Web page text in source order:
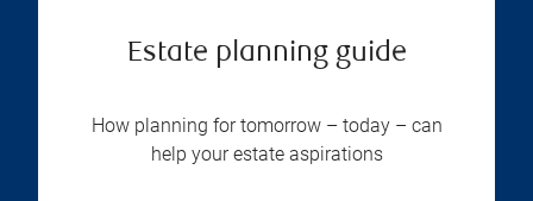
Estate planning guide
How planning for tomorrow – today – can
help your estate aspirations